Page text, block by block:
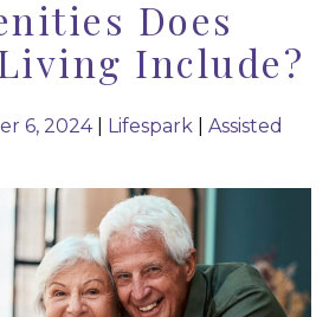
Does
Include?
6, 2024 Lifespark
Assisted